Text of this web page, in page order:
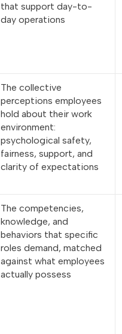
that support day-to-
day operations
The collective
perceptions employees
hold about their work
environment:
psychological safety,
fairness, support, and
clarity of expectations
The competencies,
knowledge, and
behaviors that specific
roles demand, matched
against what employees
actually possess